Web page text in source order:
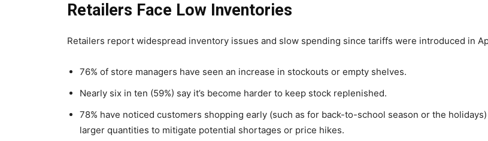
Retailers Face Low Inventories
Retailers report widespread inventory issues and slow spending since tariffs were introduced in
76% of store managers have seen an increase in stockouts or empty shelves.
Nearly six in ten (59%) say it’s become harder to keep stock replenished.
78% have noticed customers shopping early (such as for back-to-school season or the
larger quantities to mitigate potential shortages or price hikes.